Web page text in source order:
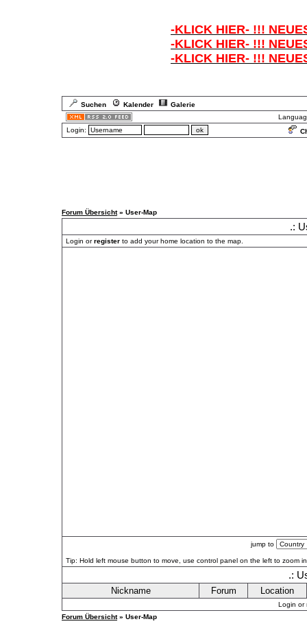
-KLICK HIER- !!!
-KLICK HIER- !!!
-KLICK HIER- !!!
Suchen Kalender
Galerie
Login:
Forum Übersicht» User-Map
.:
Login orregister to add your home location to the map.
jump to
Tip: Hold left mouse button to move, use control panel on the left to zoom
.:
Nickname Forum Location
Login or
Forum Übersicht» User-Map